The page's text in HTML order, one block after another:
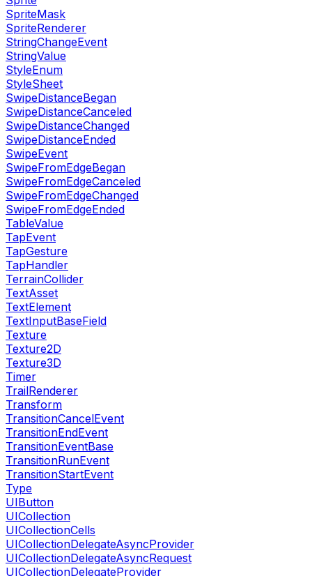
SpriteMask
SpriteRenderer
StringChangeEvent
StringValue
StyleEnum
StyleSheet
SwipeDistanceBegan
SwipeDistanceCanceled
SwipeDistanceChanged
SwipeDistanceEnded
SwipeEvent
SwipeFromEdgeBegan
SwipeFromEdgeCanceled
SwipeFromEdgeChanged
SwipeFromEdgeEnded
TableValue
TapEvent
TapGesture
TapHandler
TerrainCollider
TextAsset
TextElement
TextInputBaseField
Texture
Texture2D
Texture3D
Timer
TrailRenderer
Transform
TransitionCancelEvent
TransitionEndEvent
TransitionEventBase
TransitionRunEvent
TransitionStartEvent
Type
UIButton
UICollection
UICollectionCells
UICollectionDelegateAsyncProvider
UICollectionDelegateAsyncRequest
UICollectionDelegateProvider